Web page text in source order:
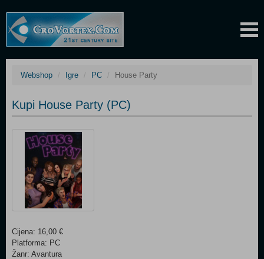
Webshop Igre PC House Party
Kupi House Party (PC)
Cijena: 16,00 €
Platforma: PC
Žanr: Avantura